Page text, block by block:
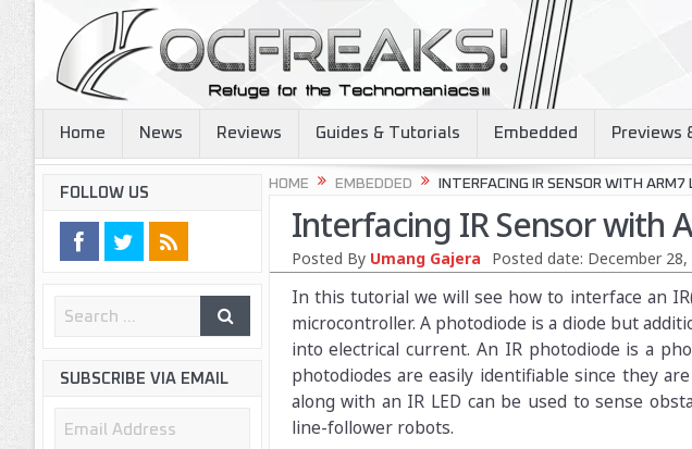
Home News Reviews Guides & Tutorials Embedded Previews
HOME EMBEDDED INTERFACING IR SENSOR WITH ARM7
Interfacing IR Sensor with
Posted By Umang Gajera Posted date: December 28,
In this tutorial we will see how to interface an
microcontroller. A photodiode is a diode but
into electrical current. An IR photodiode is a
photodiodes are easily identifiable since they
along with an IR LED can be used to sense
line-follower robots.
FOLLOW US
SUBSCRIBE VIA EMAIL
Email